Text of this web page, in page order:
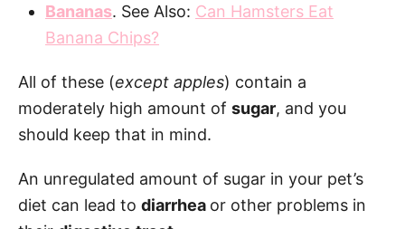
Bananas. See Also: Can Hamsters Eat
Banana Chips?
All of these (except apples) contain a
moderately high amount of sugar, and you
should keep that in mind.
An unregulated amount of sugar in your pet’s
diet can lead to diarrhea or other problems in